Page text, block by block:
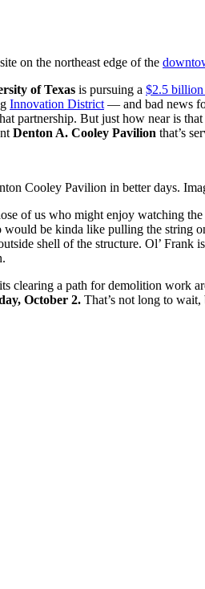
on the northeast edge of the
of Texas is pursuing a $2.5 billion
Innovation District — and bad news
partnership. But just how near is
Denton A. Cooley Pavilion that’s
Cooley Pavilion in better days.
of us who might enjoy watching
be kinda like pulling the string
shell of the structure. Ol’
clearing a path for demolition work
October 2. That’s not long to